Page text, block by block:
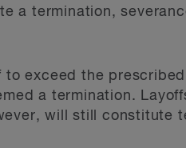
a termination,
exceed the
a termination.
will still constitute